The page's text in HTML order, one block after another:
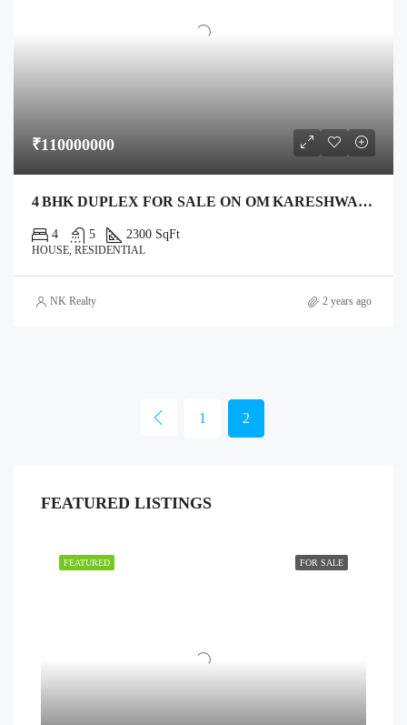
₹110000000
4 BHK DUPLEX FOR SALE ON OM KARESHWAR MAHADEV ROAD, ANAND – 1,400 SQ FT PLOT, 2,300 SQ FT BUILT
4 5 2300 SqFt
HOUSE, RESIDENTIAL
NK Realty 2 years ago
1 2
FEATURED LISTINGS
FOR SALE
FEATURED